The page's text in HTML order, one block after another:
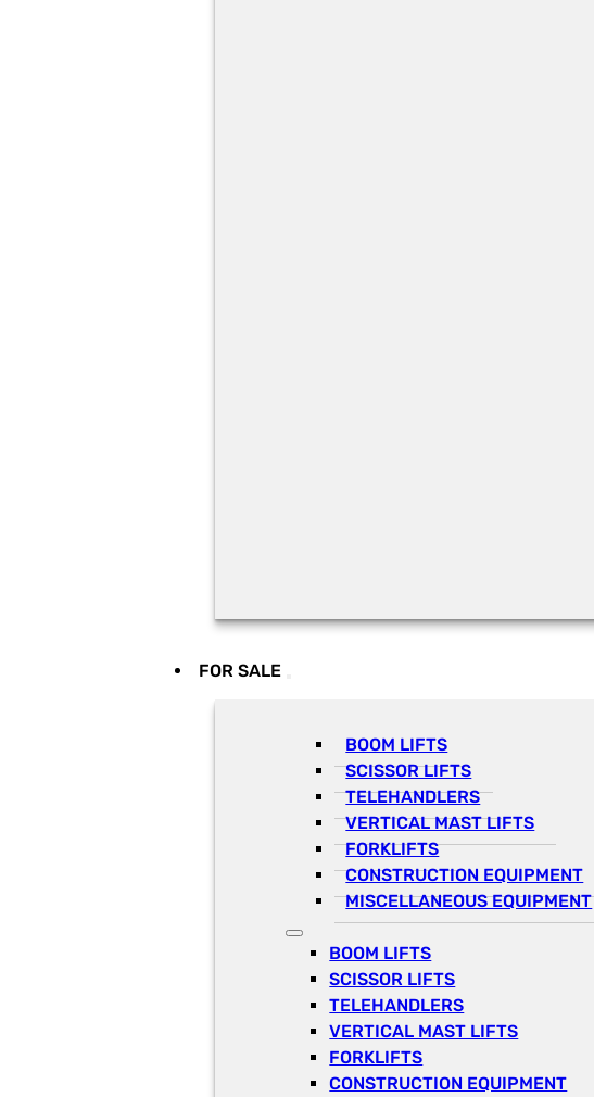
FOR SALE
BOOM LIFTS
SCISSOR LIFTS
TELEHANDLERS
VERTICAL MAST LIFTS
FORKLIFTS
CONSTRUCTION EQUIPMENT
MISCELLANEOUS EQUIPMENT
BOOM LIFTS
SCISSOR LIFTS
TELEHANDLERS
VERTICAL MAST LIFTS
FORKLIFTS
CONSTRUCTION EQUIPMENT